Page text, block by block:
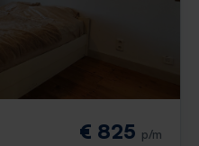
€ 825 p/m